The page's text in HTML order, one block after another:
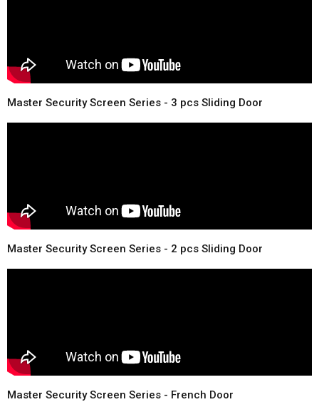
Master Security Screen Series - 3 pcs Sliding Door
Master Security Screen Series - 2 pcs Sliding Door
Master Security Screen Series - French Door